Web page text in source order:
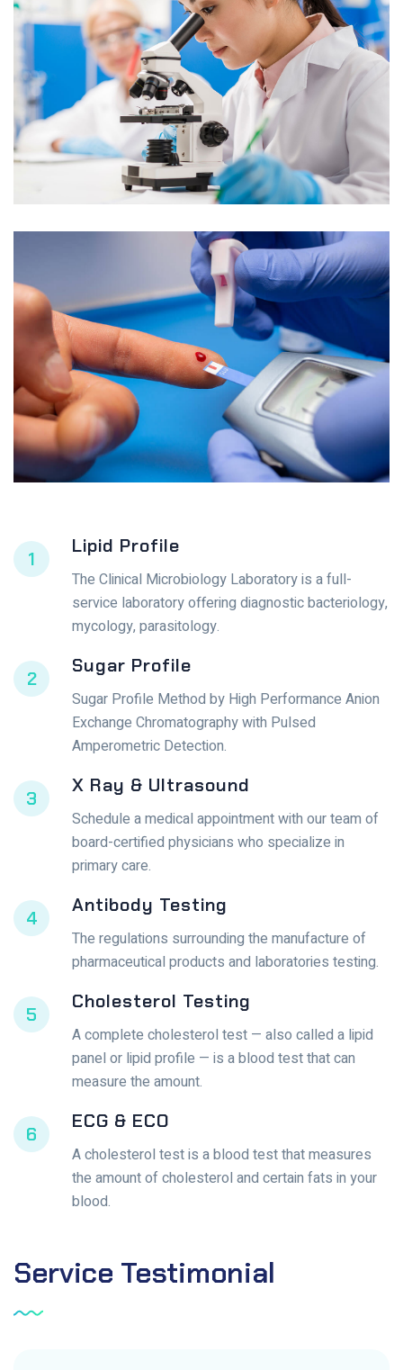
1
Lipid Profile
The Clinical Microbiology Laboratory is a full-
service laboratory offering diagnostic bacteriology,
mycology, parasitology.
2
Sugar Profile
Sugar Profile Method by High Performance Anion
Exchange Chromatography with Pulsed
Amperometric Detection.
3
X Ray & Ultrasound
Schedule a medical appointment with our team of
board-certified physicians who specialize in
primary care.
4
Antibody Testing
The regulations surrounding the manufacture of
pharmaceutical products and laboratories testing.
5
Cholesterol Testing
A complete cholesterol test — also called a lipid
panel or lipid profile — is a blood test that can
measure the amount.
6
ECG & ECO
A cholesterol test is a blood test that measures
the amount of cholesterol and certain fats in your
blood.
Service Testimonial